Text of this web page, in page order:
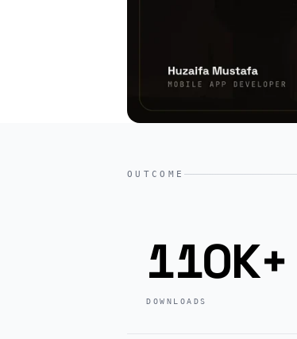
OUTCOME
110K+
DOWNLOADS